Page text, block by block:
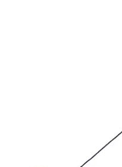
and
together to provide a
level and follow our